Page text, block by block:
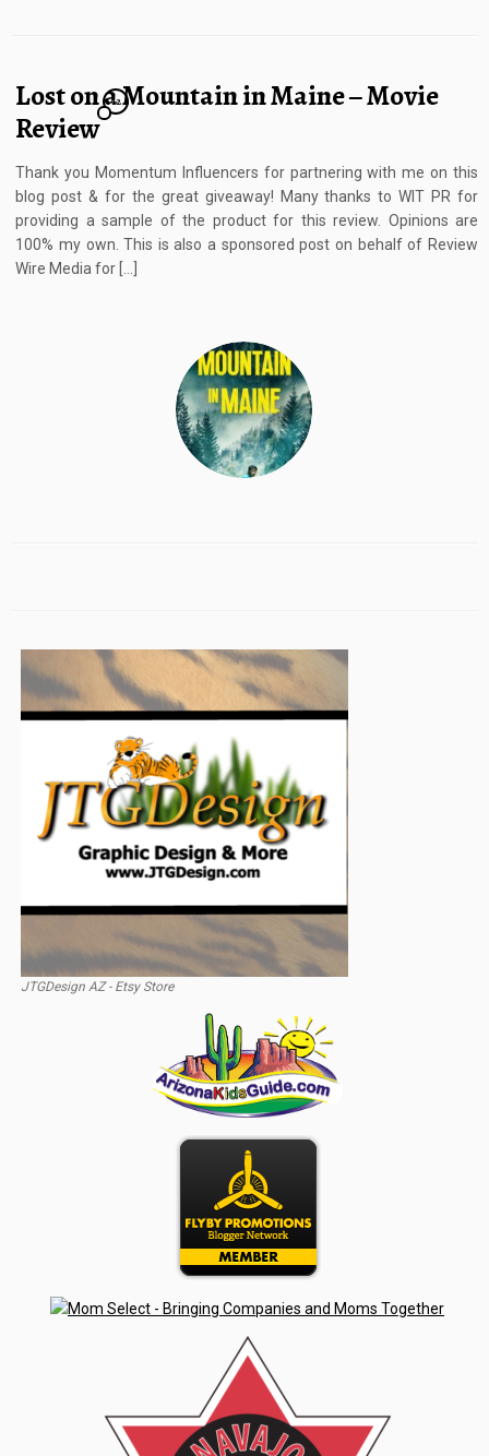
Lost on a Mountain in Maine – Movie
Review
12
Thank you Momentum Influencers for partnering with me on this
blog post & for the great giveaway! Many thanks to WIT PR for
providing a sample of the product for this review. Opinions are
100% my own. This is also a sponsored post on behalf of Review
Wire Media for […]
JTGDesign AZ - Etsy Store